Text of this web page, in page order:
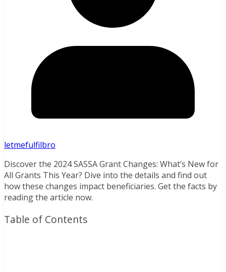
letmefulfilbro
Discover the 2024 SASSA Grant Changes: What’s New for
All Grants This Year? Dive into the details and find out
how these changes impact beneficiaries. Get the facts by
reading the article now.
Table of Contents